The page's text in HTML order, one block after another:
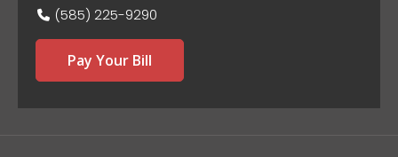
(585) 225-9290
Pay Your Bill